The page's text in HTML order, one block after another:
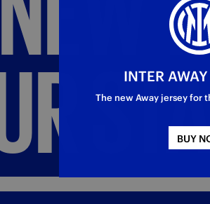
INTER
The new Away jersey for
BUY